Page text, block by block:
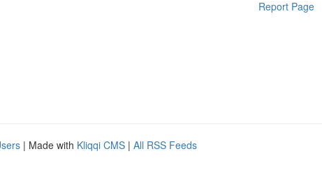
Report Page
| Made with Kliqqi CMS | All RSS Feeds